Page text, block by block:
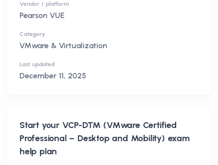
Vendor / platform
Pearson VUE
Category
VMware & Virtualization
Last updated
December 11, 2025
Start your VCP-DTM (VMware Certified
Professional – Desktop and Mobility) exam
help plan